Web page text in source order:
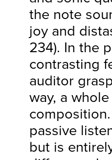
the note
joy and
234). In the
contrasting
auditor
way, a
passive
but is